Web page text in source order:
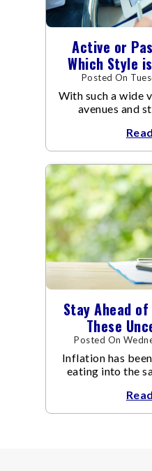
Active or
Which Style
Posted On
With such a wide
avenues and
Stay Ahead
These
Posted On
Inflation has
eating into the